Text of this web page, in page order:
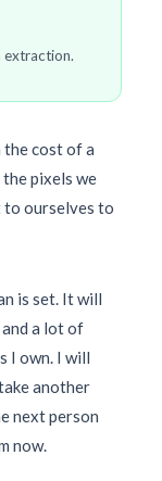
extraction.
cost of a
pixels we
to ourselves to
is set. It will
a lot of
I own. I will
another
next person
now.